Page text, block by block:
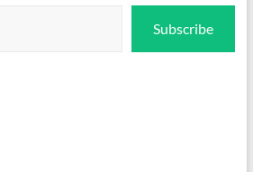
Subscribe